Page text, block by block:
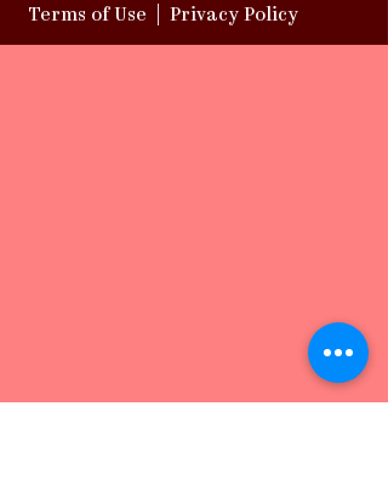
Terms of Use
Privacy Policy